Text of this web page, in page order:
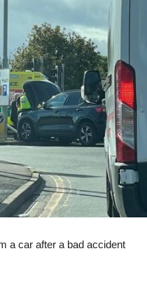
a car after a bad accident